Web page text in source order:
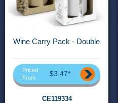
Wine Carry Pack - Double
Priced
From
$3.47*
CE119334